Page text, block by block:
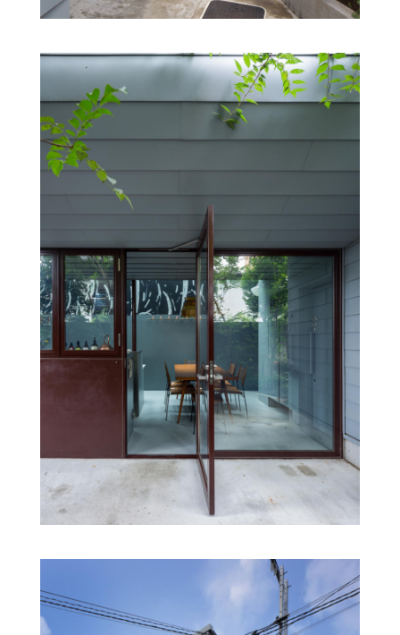
work spaces is constantly joined by a third party: the
and the everyday takes on a varied look. The architecture
doesn’t move, but the chef, the guests and nature move
around, making it look like a small town.